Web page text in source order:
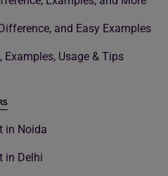
and Easy Examples
Usage & Tips
in Noida
in Delhi